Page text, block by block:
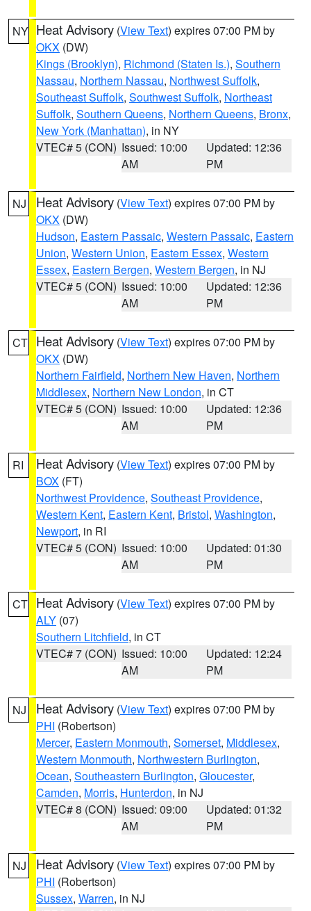
NY Heat Advisory (View Text) expires 07:00 PM by
OKX (DW)
Kings (Brooklyn), Richmond (Staten Is.), Southern
Nassau, Northern Nassau, Northwest Suffolk,
Southeast Suffolk, Southwest Suffolk, Northeast
Suffolk, Southern Queens, Northern Queens, Bronx,
New York (Manhattan), in NY
VTEC# 5 (CON) Issued: 10:00
AM
Updated: 12:36
PM
NJ Heat Advisory (View Text) expires 07:00 PM by
OKX (DW)
Hudson, Eastern Passaic, Western Passaic, Eastern
Union, Western Union, Eastern Essex, Western
Essex, Eastern Bergen, Western Bergen, in NJ
VTEC# 5 (CON) Issued: 10:00
AM
Updated: 12:36
PM
CT Heat Advisory (View Text) expires 07:00 PM by
OKX (DW)
Northern Fairfield, Northern New Haven, Northern
Middlesex, Northern New London, in CT
VTEC# 5 (CON) Issued: 10:00
AM
Updated: 12:36
PM
RI Heat Advisory (View Text) expires 07:00 PM by
BOX (FT)
Northwest Providence, Southeast Providence,
Western Kent, Eastern Kent, Bristol, Washington,
Newport, in RI
VTEC# 5 (CON) Issued: 10:00
AM
Updated: 01:30
PM
CT Heat Advisory (View Text) expires 07:00 PM by
ALY (07)
Southern Litchfield, in CT
VTEC# 7 (CON) Issued: 10:00
AM
Updated: 12:24
PM
NJ Heat Advisory (View Text) expires 07:00 PM by
PHI (Robertson)
Mercer, Eastern Monmouth, Somerset, Middlesex,
Western Monmouth, Northwestern Burlington,
Ocean, Southeastern Burlington, Gloucester,
Camden, Morris, Hunterdon, in NJ
VTEC# 8 (CON) Issued: 09:00
AM
Updated: 01:32
PM
NJ Heat Advisory (View Text) expires 07:00 PM by
PHI (Robertson)
Sussex, Warren, in NJ